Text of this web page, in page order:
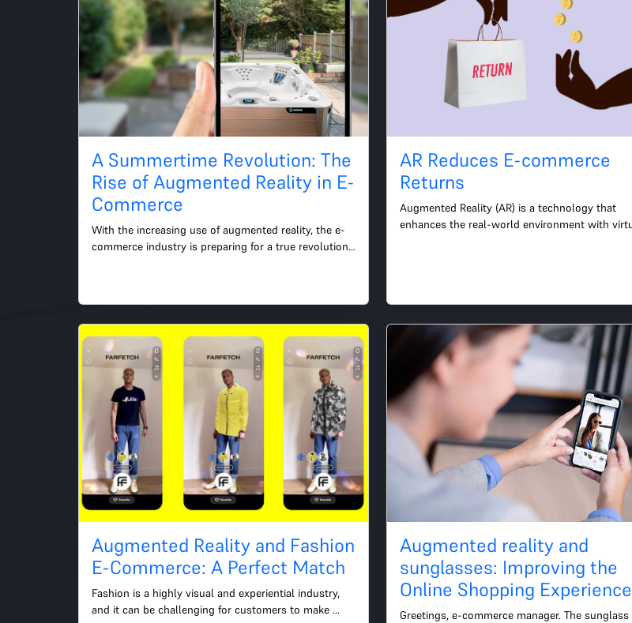
A Summertime Revolution: The
Rise of Augmented Reality in E-
Commerce
With the increasing use of augmented reality, the e-
commerce industry is preparing for a true revolution
AR Reduces E-commerce
Returns
Augmented Reality (AR) is a technology that
enhances the real-world environment with
Augmented Reality and Fashion
E-Commerce: A Perfect Match
Fashion is a highly visual and experiential industry,
and it can be challenging for customers to make
Augmented reality and
sunglasses: Improving the
Online Shopping Experience
Greetings, e-commerce manager. The sunglass